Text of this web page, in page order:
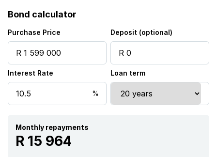
Storage
Entrance hall
Garden
Bond calculator
Purchase Price Deposit (optional)
Interest Rate Loan term
Monthly repayments
R 15 964